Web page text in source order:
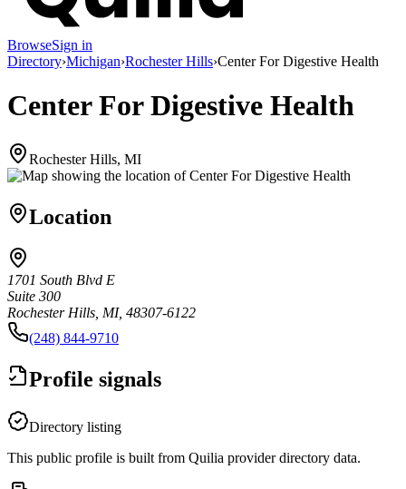
BrowseSign in
Directory›Michigan›Rochester Hills›Center For Digestive Health
Center For Digestive Health
Rochester Hills, MI
Location
1701 South Blvd E
Suite 300
Rochester Hills, MI, 48307-6122
(248) 844-9710
Profile signals
Directory listing
This public profile is built from Quilia provider directory data.